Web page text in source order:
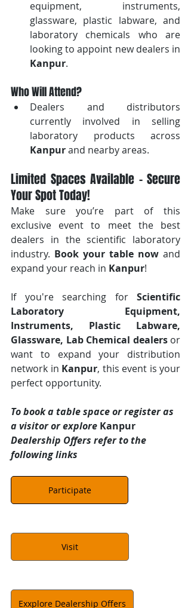
equipment, instruments,
glassware, plastic labware, and
laboratory chemicals who are
Kanpur.
Who Will Attend?
Dealers and distributors
currently involved in selling
Kanpur and nearby areas.
Limited Spaces Available – Secure
Your Spot Today!
Make sure you’re part of this
exclusive event to meet the best
dealers in the scientific laboratory
industry. Book your table now and
expand your reach in Kanpur!
If you're searching for Scientific
Laboratory Equipment,
Instruments, Plastic Labware,
Glassware, Lab Chemical dealers or
want to expand your distribution
network in Kanpur, this event is your
perfect opportunity.
To book a table space or register as
a visitor or explore Kanpur
Dealership Offers refer to the
following links
Participate
Visit
Exxplore Dealership Offers